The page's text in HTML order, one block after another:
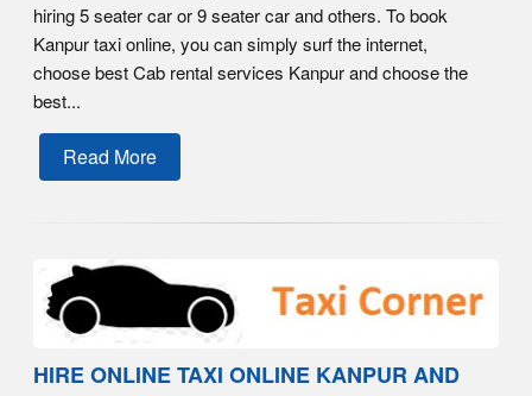
hiring 5 seater car or 9 seater car and others. To book
Kanpur taxi online, you can simply surf the internet,
choose best Cab rental services Kanpur and choose the
best...
Read More
HIRE ONLINE TAXI ONLINE KANPUR AND